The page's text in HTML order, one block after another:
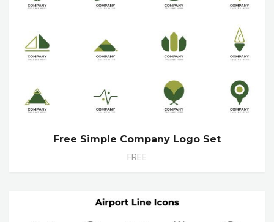
Free Simple Company Logo Set
FREE